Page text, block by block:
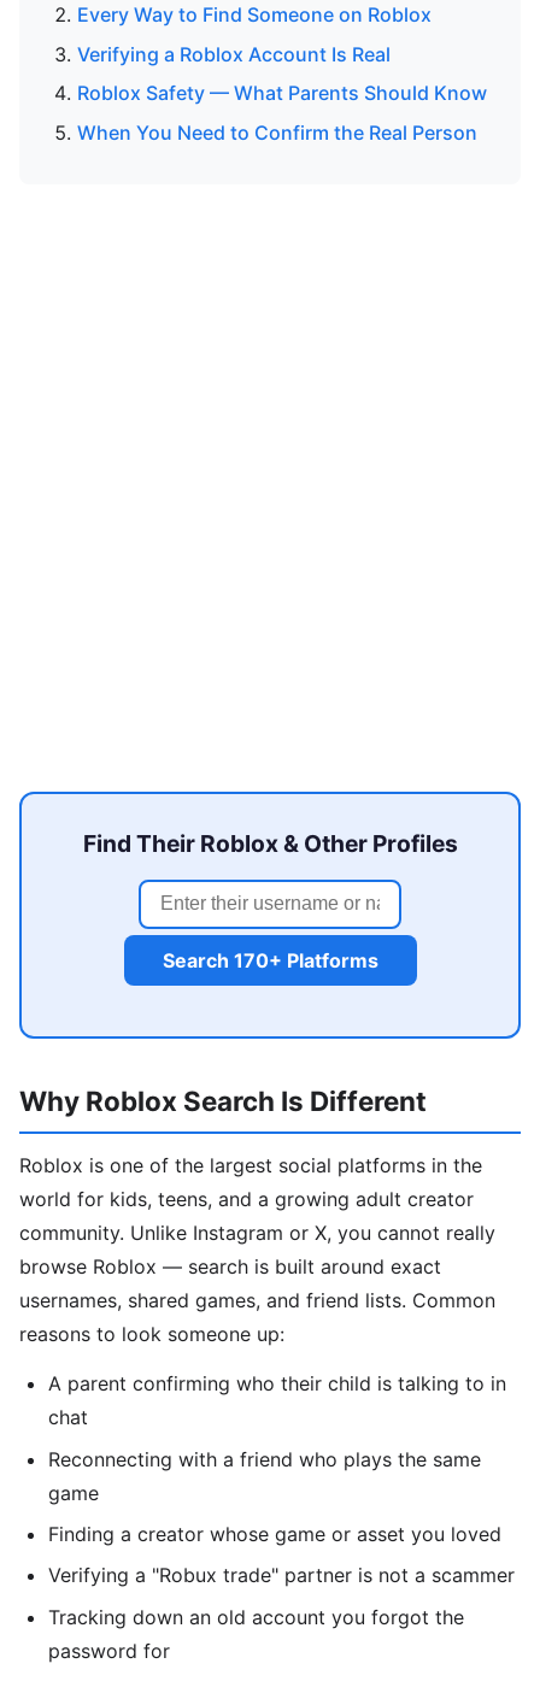
Every Way to Find Someone on Roblox
Verifying a Roblox Account Is Real
Roblox Safety — What Parents Should Know
When You Need to Confirm the Real Person
Find Their Roblox & Other Profiles
Search 170+ Platforms
Why Roblox Search Is Different
Roblox is one of the largest social platforms in the
world for kids, teens, and a growing adult creator
community. Unlike Instagram or X, you cannot really
browse Roblox — search is built around exact
usernames, shared games, and friend lists. Common
reasons to look someone up:
A parent confirming who their child is talking to in
chat
Reconnecting with a friend who plays the same
game
Finding a creator whose game or asset you loved
Verifying a "Robux trade" partner is not a scammer
Tracking down an old account you forgot the
password for